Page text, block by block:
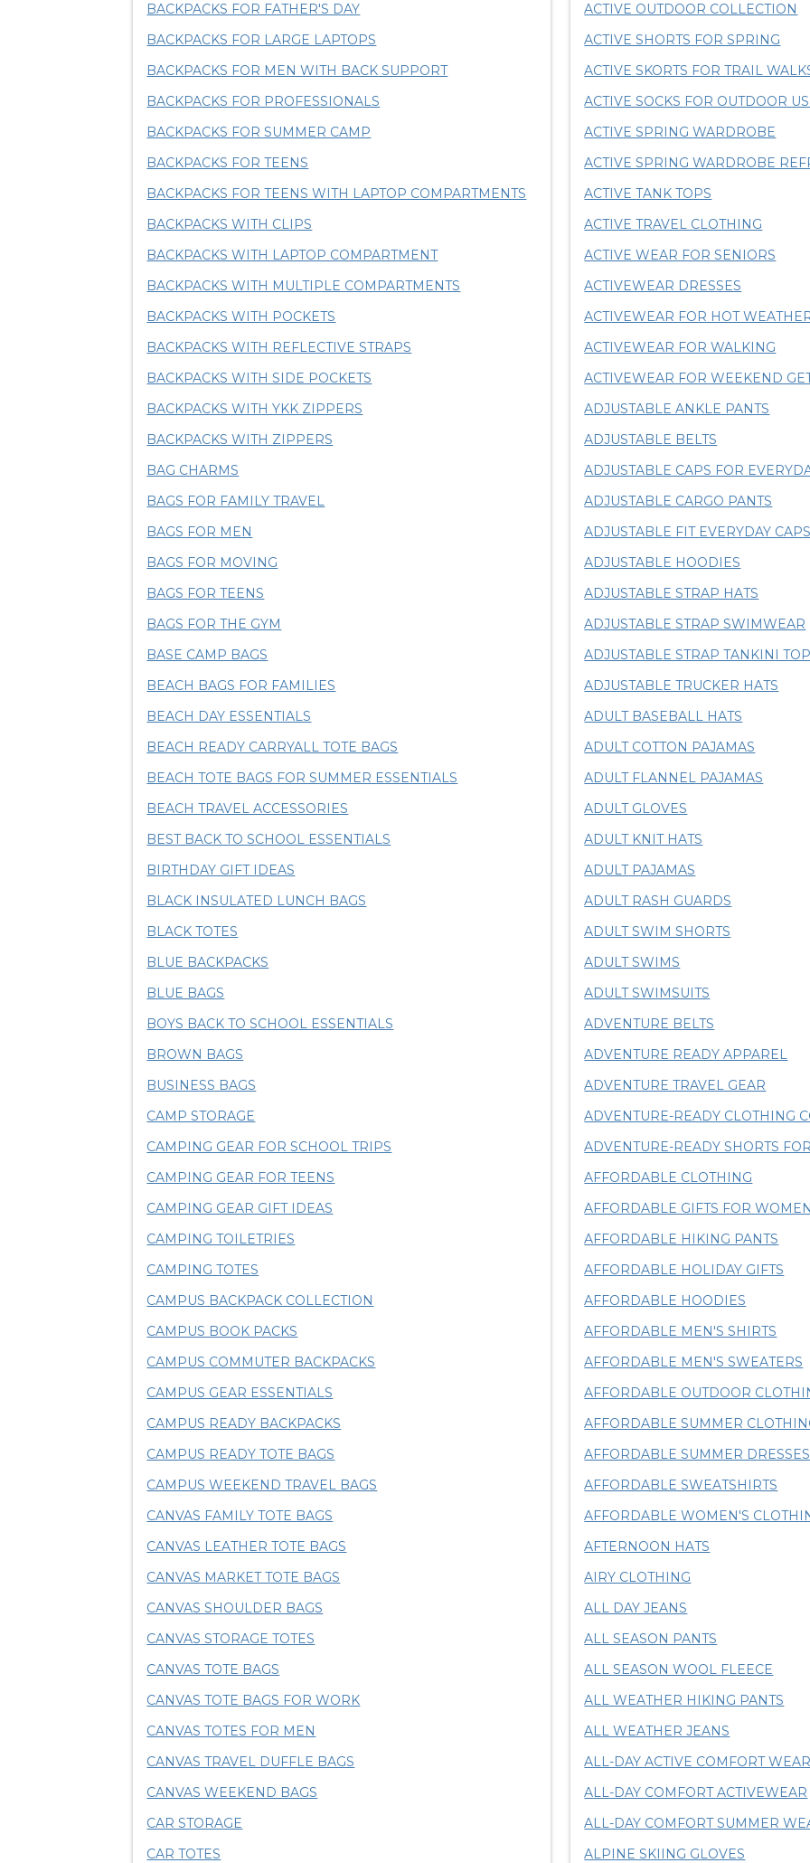
BACKPACKS FOR FATHER'S DAY
BACKPACKS FOR LARGE LAPTOPS
BACKPACKS FOR MEN WITH BACK SUPPORT
BACKPACKS FOR PROFESSIONALS
BACKPACKS FOR SUMMER CAMP
BACKPACKS FOR TEENS
BACKPACKS FOR TEENS WITH LAPTOP COMPARTMENTS
BACKPACKS WITH CLIPS
BACKPACKS WITH LAPTOP COMPARTMENT
BACKPACKS WITH MULTIPLE COMPARTMENTS
BACKPACKS WITH POCKETS
BACKPACKS WITH REFLECTIVE STRAPS
BACKPACKS WITH SIDE POCKETS
BACKPACKS WITH YKK ZIPPERS
BACKPACKS WITH ZIPPERS
BAG CHARMS
BAGS FOR FAMILY TRAVEL
BAGS FOR MEN
BAGS FOR MOVING
BAGS FOR TEENS
BAGS FOR THE GYM
BASE CAMP BAGS
BEACH BAGS FOR FAMILIES
BEACH DAY ESSENTIALS
BEACH READY CARRYALL TOTE BAGS
BEACH TOTE BAGS FOR SUMMER ESSENTIALS
BEACH TRAVEL ACCESSORIES
BEST BACK TO SCHOOL ESSENTIALS
BIRTHDAY GIFT IDEAS
BLACK INSULATED LUNCH BAGS
BLACK TOTES
BLUE BACKPACKS
BLUE BAGS
BOYS BACK TO SCHOOL ESSENTIALS
BROWN BAGS
BUSINESS BAGS
CAMP STORAGE
CAMPING GEAR FOR SCHOOL TRIPS
CAMPING GEAR FOR TEENS
CAMPING GEAR GIFT IDEAS
CAMPING TOILETRIES
CAMPING TOTES
CAMPUS BACKPACK COLLECTION
CAMPUS BOOK PACKS
CAMPUS COMMUTER BACKPACKS
CAMPUS GEAR ESSENTIALS
CAMPUS READY BACKPACKS
CAMPUS READY TOTE BAGS
CAMPUS WEEKEND TRAVEL BAGS
CANVAS FAMILY TOTE BAGS
CANVAS LEATHER TOTE BAGS
CANVAS MARKET TOTE BAGS
CANVAS SHOULDER BAGS
CANVAS STORAGE TOTES
CANVAS TOTE BAGS
CANVAS TOTE BAGS FOR WORK
CANVAS TOTES FOR MEN
CANVAS TRAVEL DUFFLE BAGS
CANVAS WEEKEND BAGS
CAR STORAGE
CAR TOTES
ACTIVE OUTDOOR COLLECTION
ACTIVE SHORTS FOR SPRING
ACTIVE SKORTS FOR TRAIL
ACTIVE SOCKS FOR OUTDOOR
ACTIVE SPRING WARDROBE
ACTIVE SPRING WARDROBE
ACTIVE TANK TOPS
ACTIVE TRAVEL CLOTHING
ACTIVE WEAR FOR SENIORS
ACTIVEWEAR DRESSES
ACTIVEWEAR FOR HOT
ACTIVEWEAR FOR WALKING
ACTIVEWEAR FOR WEEKEND
ADJUSTABLE ANKLE PANTS
ADJUSTABLE BELTS
ADJUSTABLE CAPS FOR
ADJUSTABLE CARGO PANTS
ADJUSTABLE FIT EVERYDAY
ADJUSTABLE HOODIES
ADJUSTABLE STRAP HATS
ADJUSTABLE STRAP SWIMWEAR
ADJUSTABLE STRAP TANKINI
ADJUSTABLE TRUCKER HATS
ADULT BASEBALL HATS
ADULT COTTON PAJAMAS
ADULT FLANNEL PAJAMAS
ADULT GLOVES
ADULT KNIT HATS
ADULT PAJAMAS
ADULT RASH GUARDS
ADULT SWIM SHORTS
ADULT SWIMS
ADULT SWIMSUITS
ADVENTURE BELTS
ADVENTURE READY APPAREL
ADVENTURE TRAVEL GEAR
ADVENTURE-READY CLOTHING
ADVENTURE-READY SHORTS
AFFORDABLE CLOTHING
AFFORDABLE GIFTS FOR
AFFORDABLE HIKING PANTS
AFFORDABLE HOLIDAY GIFTS
AFFORDABLE HOODIES
AFFORDABLE MEN'S SHIRTS
AFFORDABLE MEN'S SWEATERS
AFFORDABLE OUTDOOR
AFFORDABLE SUMMER
AFFORDABLE SUMMER DRESSES
AFFORDABLE SWEATSHIRTS
AFFORDABLE WOMEN'S
AFTERNOON HATS
AIRY CLOTHING
ALL DAY JEANS
ALL SEASON PANTS
ALL SEASON WOOL FLEECE
ALL WEATHER HIKING PANTS
ALL WEATHER JEANS
ALL-DAY ACTIVE COMFORT
ALL-DAY COMFORT ACTIVEWEAR
ALL-DAY COMFORT SUMMER
ALPINE SKIING GLOVES